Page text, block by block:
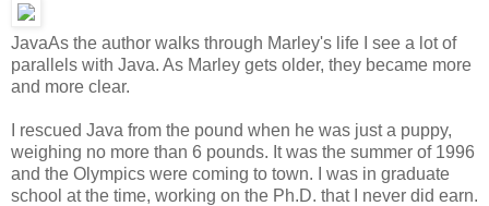
JavaAs the author walks through Marley's life I see a lot of
parallels with Java. As Marley gets older, they became more
and more clear.
I rescued Java from the pound when he was just a puppy,
weighing no more than 6 pounds. It was the summer of 1996
and the Olympics were coming to town. I was in graduate
school at the time, working on the Ph.D. that I never did earn.